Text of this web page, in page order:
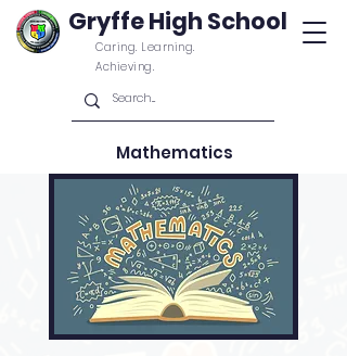
Gryffe High School
Caring. Learning.
Achieving.
Mathematics